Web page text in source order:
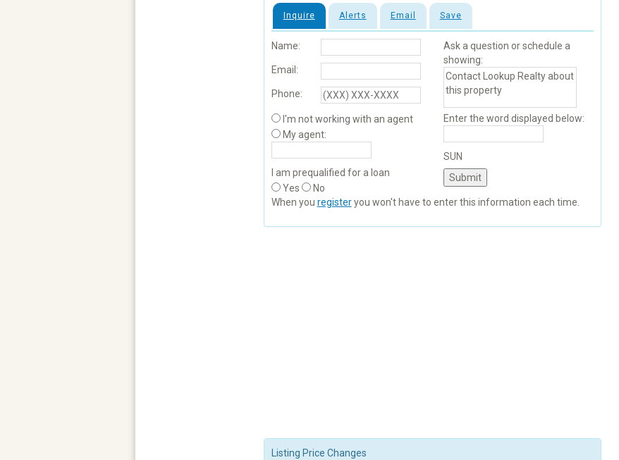
Inquire Alerts Email Save
Name:
Email:
Phone:
I'm not working with an agent
My agent:
I am prequalified for a loan
Yes
No
Ask a question or schedule a
showing:
Enter the word displayed below:
SUN
When you registeryou won't have to enter this information each time.
Listing Price Changes